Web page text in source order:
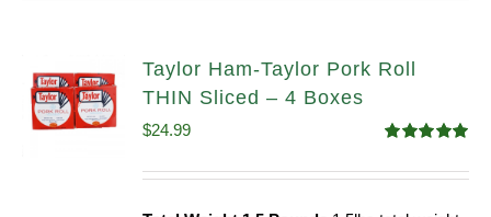
Taylor Ham-Taylor Pork Roll
THIN Sliced – 4 Boxes
out of 5
$24.99